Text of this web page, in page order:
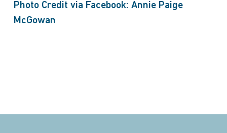
Photo Credit via Facebook: Annie Paige
McGowan